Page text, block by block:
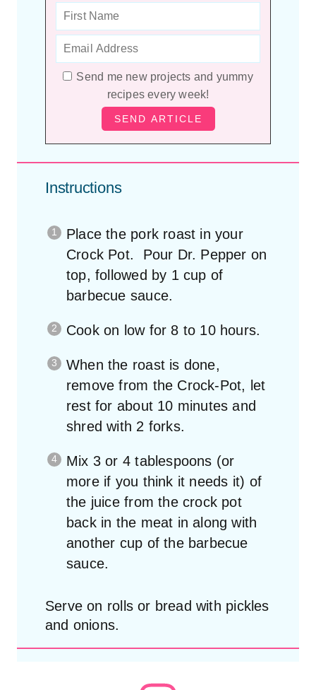
Send me new projects and yummy
recipes every week!
Instructions
Place the pork roast in your
Crock Pot. Pour Dr. Pepper on
top, followed by 1 cup of
barbecue sauce.
Cook on low for 8 to 10 hours.
When the roast is done,
remove from the Crock-Pot, let
rest for about 10 minutes and
shred with 2 forks.
Mix 3 or 4 tablespoons (or
more if you think it needs it) of
the juice from the crock pot
back in the meat in along with
another cup of the barbecue
sauce.
Serve on rolls or bread with pickles
and onions.